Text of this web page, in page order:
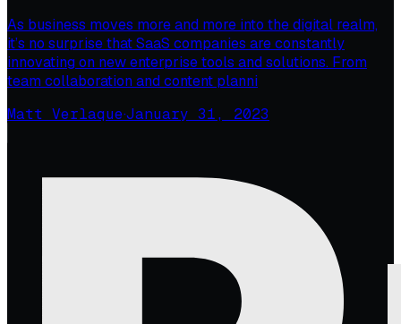
As business moves more and more into the digital realm,
it’s no surprise that SaaS companies are constantly
innovating on new enterprise tools and solutions. From
team collaboration and content planni
Matt Verlaque·January 31, 2023